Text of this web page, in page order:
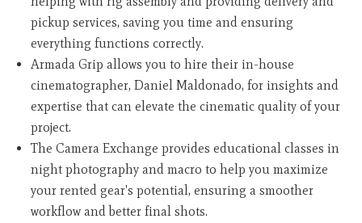
pickup services, saving you time and ensuring
everything functions correctly.
Armada Grip allows you to hire their in-house
cinematographer, Daniel Maldonado, for insights and
expertise that can elevate the cinematic quality of your
project.
The Camera Exchange provides educational classes in
night photography and macro to help you maximize
your rented gear's potential, ensuring a smoother
workflow and better final shots.